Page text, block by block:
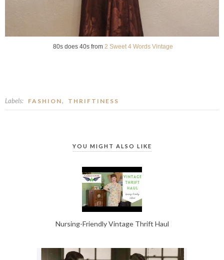
80s does 40s from 2 Sweet 4 Words Vintage
Labels: FASHION, THRIFTINESS
YOU MIGHT ALSO LIKE
Nursing-Friendly Vintage Thrift Haul